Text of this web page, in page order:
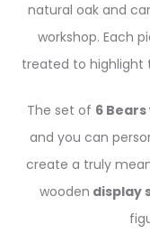
natural oak and
workshop. Each
treated to highlight
The set of 6
and you can
create a truly
wooden display